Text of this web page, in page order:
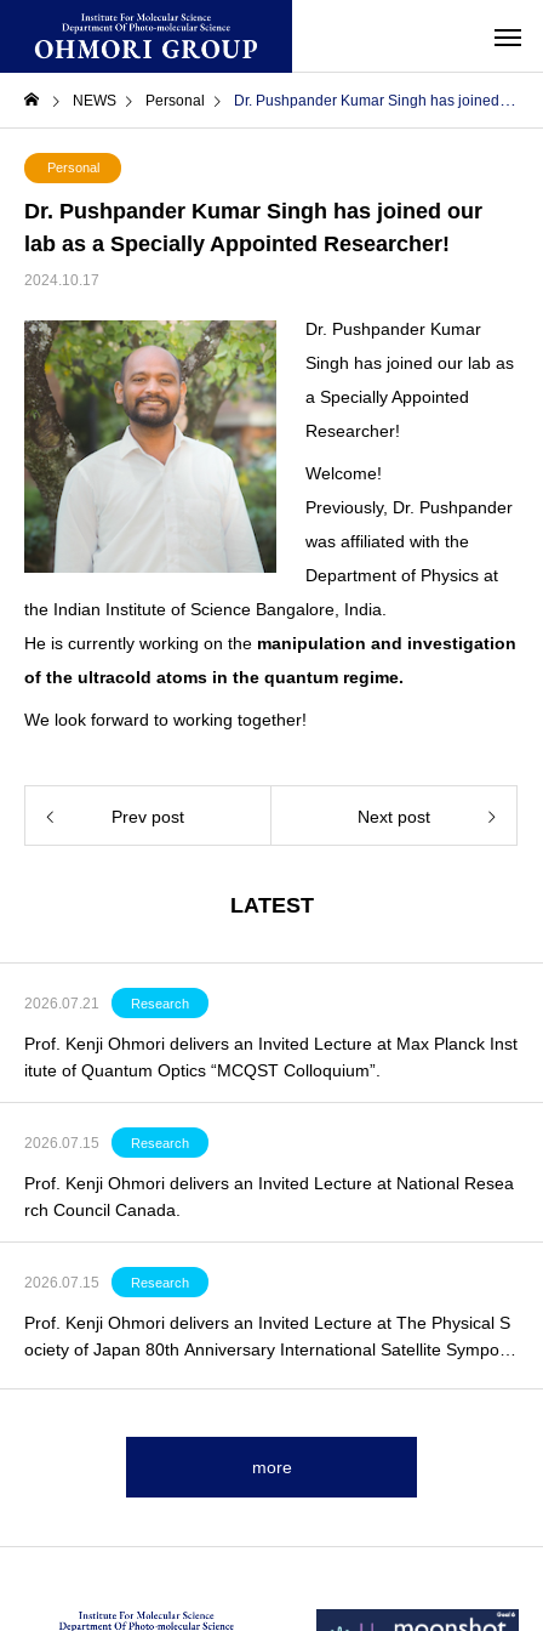
NEWS Personal Dr. Pushpander Kumar Singh has joined our lab as a Specially Appointed Researcher!
Personal
Dr. Pushpander Kumar Singh has joined our
lab as a Specially Appointed Researcher!
2024.10.17
Dr. Pushpander Kumar
Singh has joined our lab as
a Specially Appointed
Researcher!
Welcome!
Previously, Dr. Pushpander
was affiliated with the
Department of Physics at
the Indian Institute of Science Bangalore, India.
He is currently working on the manipulation and investigation
of the ultracold atoms in the quantum regime.
We look forward to working together!
Prev post Next post
LATEST
2026.07.21 Research
Prof. Kenji Ohmori delivers an Invited Lecture at Max Planck Inst
itute of Quantum Optics “MCQST Colloquium”.
2026.07.15 Research
Prof. Kenji Ohmori delivers an Invited Lecture at National Resea
rch Council Canada.
2026.07.15 Research
Prof. Kenji Ohmori delivers an Invited Lecture at The Physical S
ociety of Japan 80th Anniversary International Satellite Symposi
more